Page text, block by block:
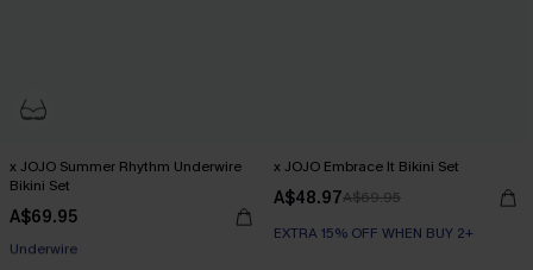
x JOJO Summer Rhythm Underwire
Bikini Set
A$69.95
EXTRA 15% OFF WHEN BUY 2+
x JOJO Embrace It Bikini Set
A$48.97A$69.95
EXTRA 15% OFF WHEN BUY 2+